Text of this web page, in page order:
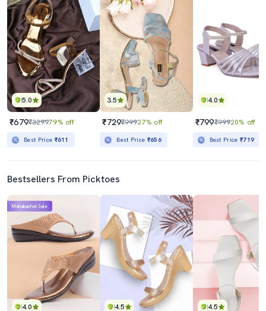
5.0
₹679₹329979% off
Best Price ₹611
3.5
₹729₹99927% off
Best Price ₹656
4.0
₹799₹99920% off
Best Price₹719
Bestsellers From Picktoes
4.0
Mahabachat Sale
4.5 4.5